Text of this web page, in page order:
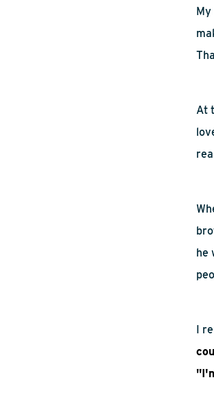
At
he
I